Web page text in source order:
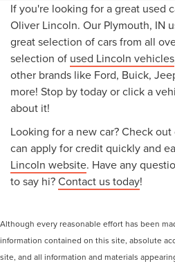
If you're looking for a great used
Oliver Lincoln. Our Plymouth, IN
great selection of cars from all
selection of used Lincoln vehicles
other brands like Ford, Buick,
more! Stop by today or click a
about it!
Looking for a new car? Check out
can apply for credit quickly and
Lincoln website. Have any
to say hi?Contact us today!
Although every reasonable effort has been
information contained on this site, absolute
site, and all information and materials